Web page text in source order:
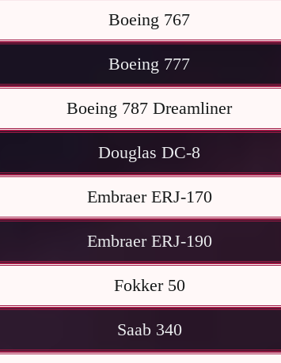
Boeing 767
Boeing 777
Boeing 787 Dreamliner
Douglas DC-8
Embraer ERJ-170
Embraer ERJ-190
Fokker 50
Saab 340